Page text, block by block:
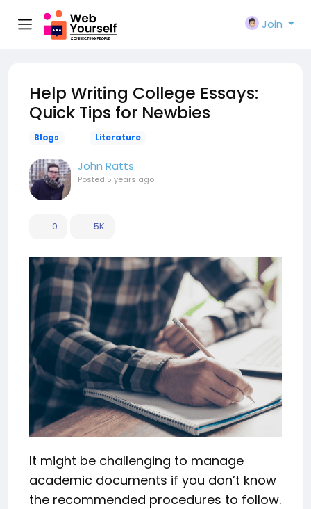
Join
Help Writing College Essays:
Quick Tips for Newbies
Blogs Literature
John Ratts
Posted 5 years ago
0 5K
It might be challenging to manage
academic documents if you don’t know
the recommended procedures to follow.